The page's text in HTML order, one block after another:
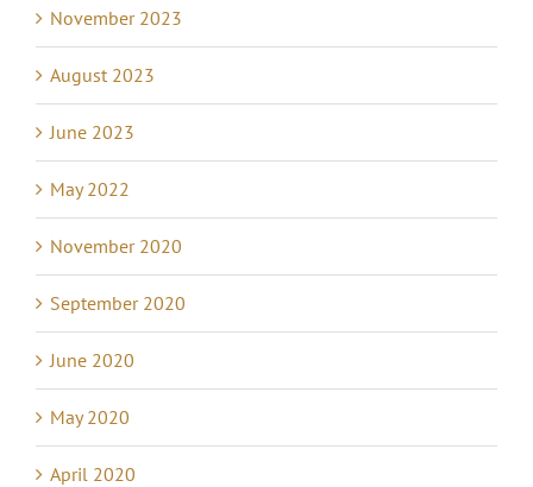
November 2023
August 2023
June 2023
May 2022
November 2020
September 2020
June 2020
May 2020
April 2020